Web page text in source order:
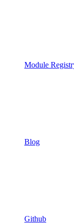
Module
Blog
Github